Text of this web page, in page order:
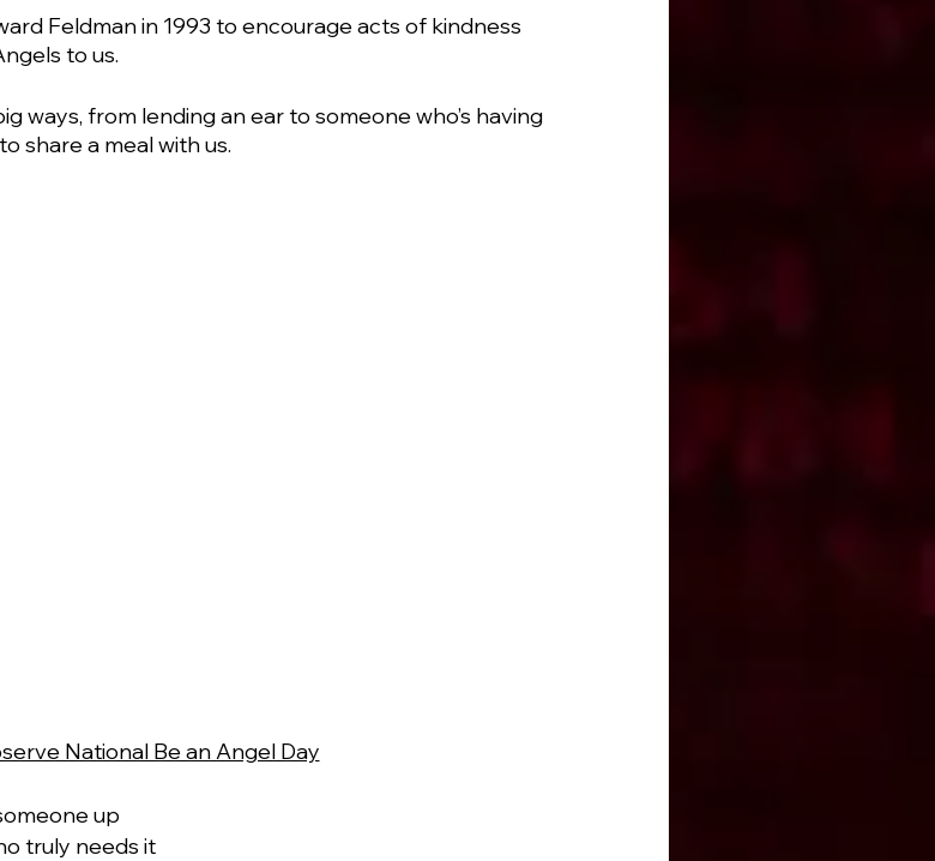
Feldman in 1993 to encourage acts of kindness
to us.
ways, from lending an ear to someone who’s having
share a meal with us.
National Be an Angel Day
up
truly needs it